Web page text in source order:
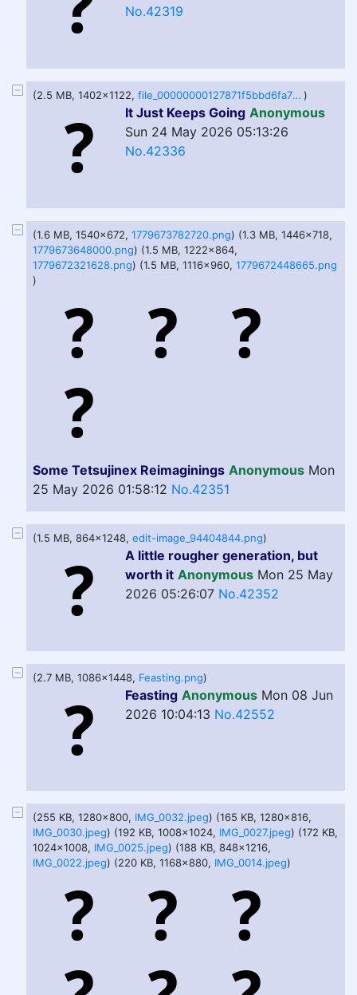
No.42319
(2.5 MB, 1402x1122, file_00000000127871f5bbd6fa7266f70dd1.png )
It Just Keeps Going Anonymous
Sun 24 May 2026 05:13:26
No.42336
(1.6 MB, 1540x672, 1779673782720.png) (1.3 MB, 1446x718,
1779673648000.png) (1.5 MB, 1222x864,
1779672321628.png) (1.5 MB, 1116x960, 1779672448665.png
)
Some Tetsujinex Reimaginings Anonymous Mon
25 May 2026 01:58:12 No.42351
(1.5 MB, 864x1248, edit-image_94404844.png)
A little rougher generation, but
worth it Anonymous Mon 25 May
2026 05:26:07 No.42352
(2.7 MB, 1086x1448, Feasting.png)
Feasting Anonymous Mon 08 Jun
2026 10:04:13 No.42552
(255 KB, 1280x800, IMG_0032.jpeg) (165 KB, 1280x816,
IMG_0030.jpeg) (192 KB, 1008x1024, IMG_0027.jpeg) (172 KB,
1024x1008, IMG_0025.jpeg) (188 KB, 848x1216,
IMG_0022.jpeg) (220 KB, 1168x880, IMG_0014.jpeg)